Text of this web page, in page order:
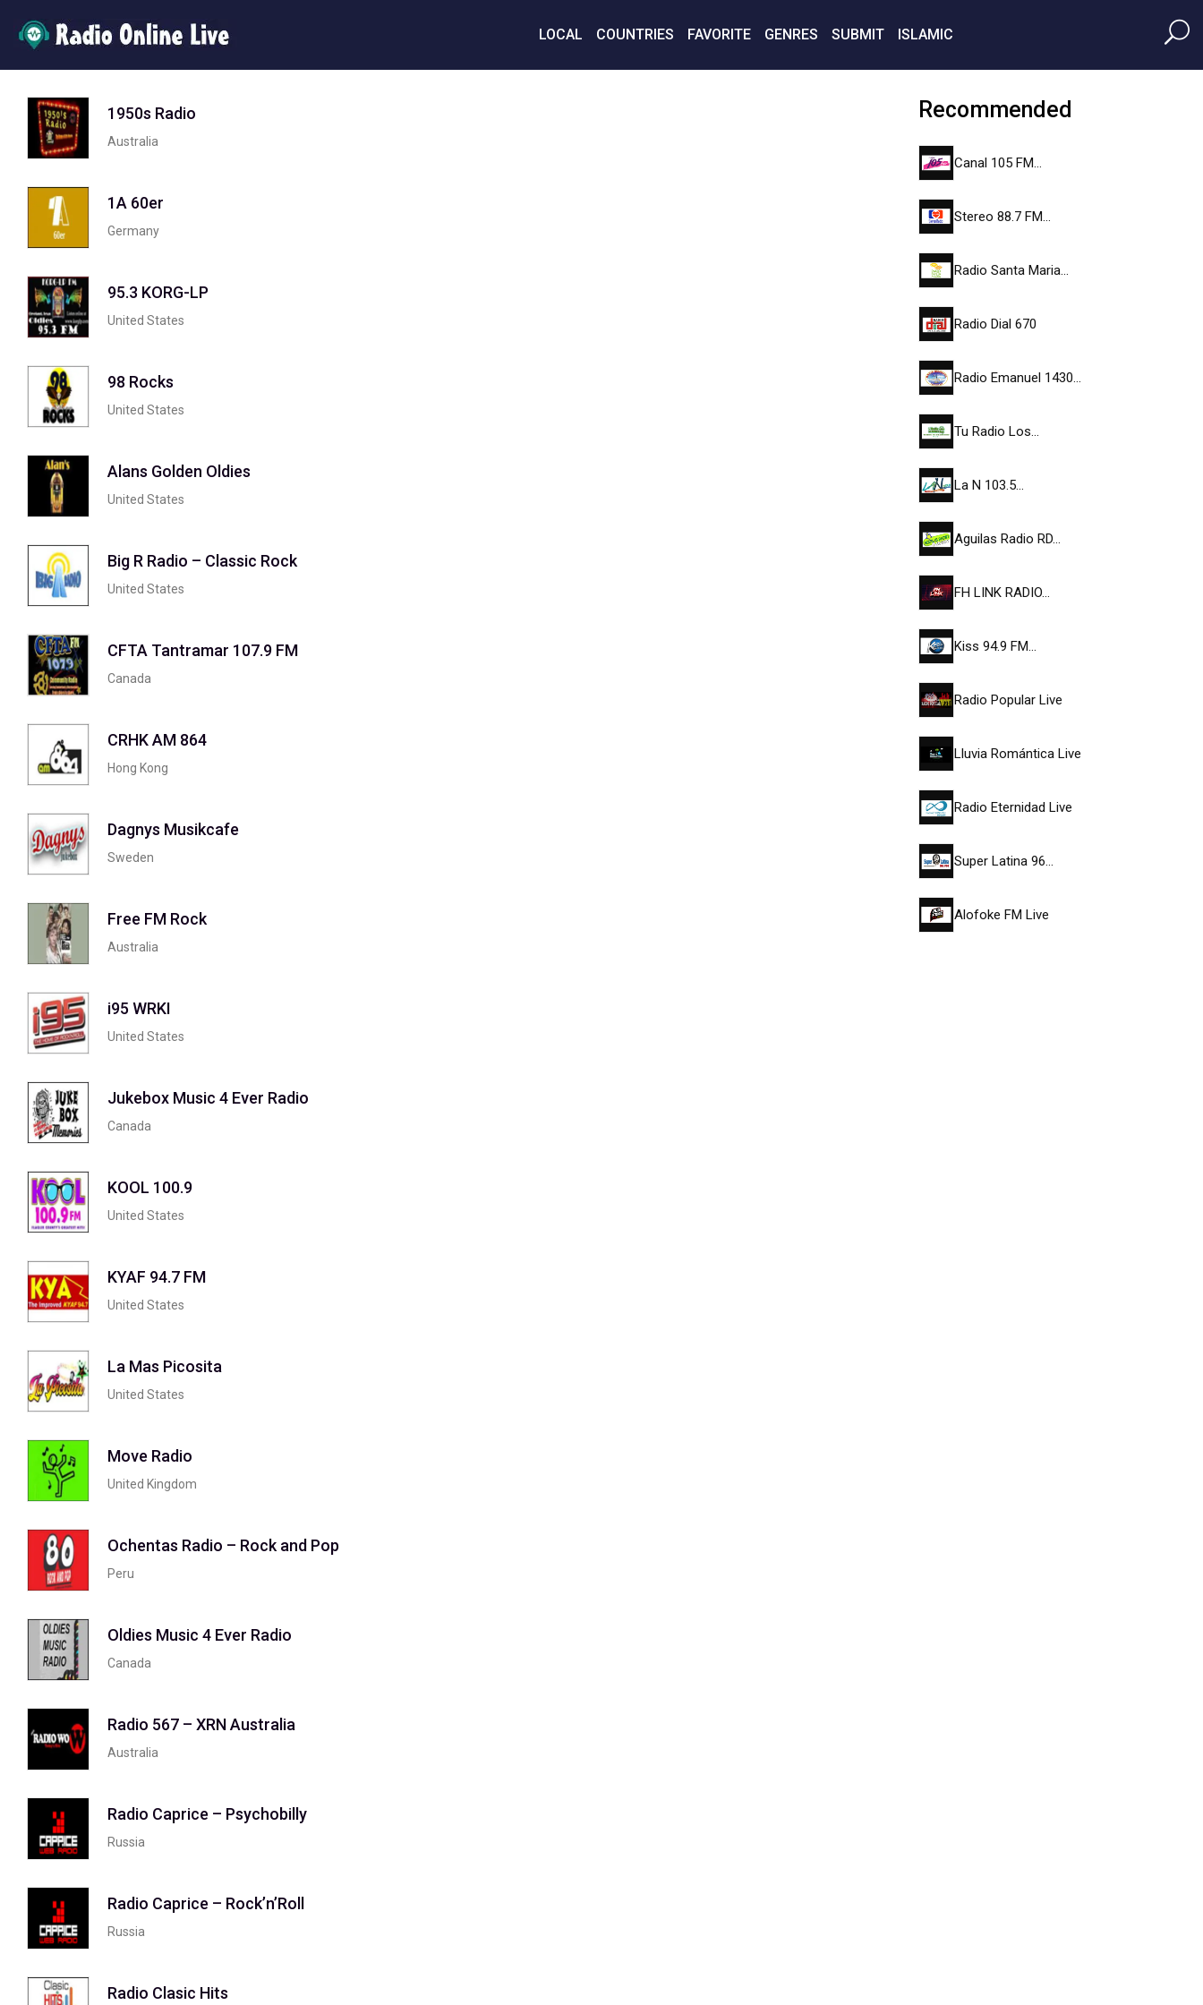
LOCAL COUNTRIES FAVORITE GENRES SUBMIT ISLAMIC
1950s Radio
Australia
1A 60er
Germany
95.3 KORG-LP
United States
98 Rocks
United States
Alans Golden Oldies
United States
Big R Radio – Classic Rock
United States
CFTA Tantramar 107.9 FM
Canada
CRHK AM 864
Hong Kong
Dagnys Musikcafe
Sweden
Free FM Rock
Australia
i95 WRKI
United States
Jukebox Music 4 Ever Radio
Canada
KOOL 100.9
United States
KYAF 94.7 FM
United States
La Mas Picosita
United States
Move Radio
United Kingdom
Ochentas Radio – Rock and Pop
Peru
Oldies Music 4 Ever Radio
Canada
Radio 567 – XRN Australia
Australia
Radio Caprice – Psychobilly
Russia
Radio Caprice – Rock’n’Roll
Russia
Radio Clasic Hits
Recommended
Canal 105 FM…
Stereo 88.7 FM…
Radio Santa Maria…
Radio Dial 670
Radio Emanuel 1430…
Tu Radio Los…
La N 103.5…
Aguilas Radio RD…
FH LINK RADIO…
Kiss 94.9 FM…
Radio Popular Live
Lluvia Romántica Live
Radio Eternidad Live
Super Latina 96…
Alofoke FM Live